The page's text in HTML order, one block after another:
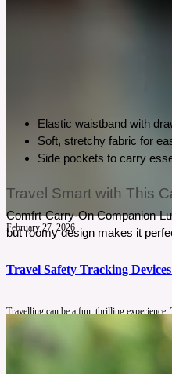
February 27, 2026
Travel Safety Tracking
Travelling can be a fun, thrilling
Elastic waistband with
Soft, stretchy fabric for
Side pockets to carry
Travel Smart with This
Comfrt Carry-On Companion
but roomy design makes it